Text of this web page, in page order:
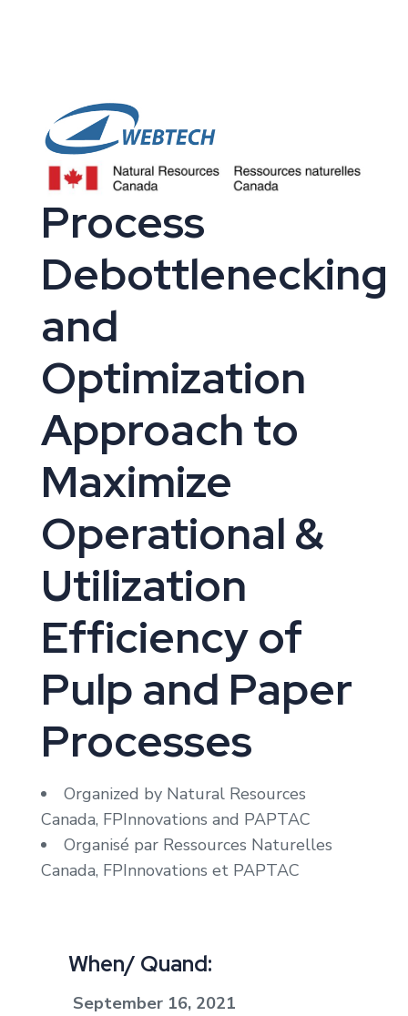
Process
Debottlenecking
and
Optimization
Approach to
Maximize
Operational &
Utilization
Efficiency of
Pulp and Paper
Processes
Organized by Natural Resources
Canada, FPInnovations and PAPTAC
Organisé par Ressources Naturelles
Canada, FPInnovations et PAPTAC
When/ Quand:
September 16, 2021